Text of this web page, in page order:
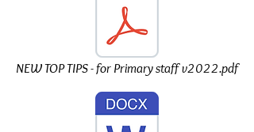
NEW TOP TIPS - for Primary staff v2022.pdf